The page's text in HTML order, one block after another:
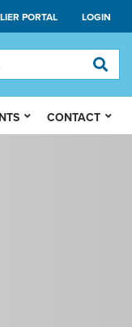
PORTAL LOGIN
CONTACT